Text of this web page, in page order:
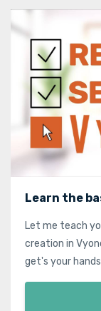
Learn the
Let me teach
creation in
get's your